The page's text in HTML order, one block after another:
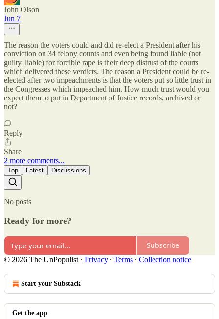
John Olson
Jun 7
The reason the voters could and did re-elect a President after his
conviction on 34 felony counts and even being found liable (not
guilty, liable) for forcible rape is their deep distrust of the courts
which delivered these verdicts. The reason a President could be re-
elected after two impeachments is that the voters put so little trust in
the Congresses which impeached him. How much trust would you
expect them to put in Department of Justice records, archived or
not?
Reply
Share
2 more comments...
Top Latest Discussions
No posts
Ready for more?
Subscribe
© 2026 The UnPopulist · Privacy ∙ Terms ∙ Collection notice
Start your Substack
Get the app